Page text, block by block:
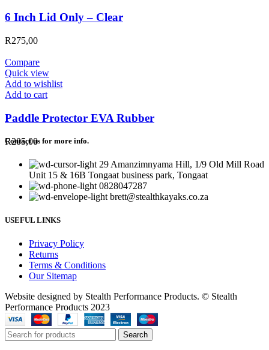
6 Inch Lid Only – Clear
R275,00
Compare
Quick view
Add to wishlist
Add to cart
Paddle Protector EVA Rubber
R205,00
Contact us for more info.
29 Amanzimnyama Hill, 1/9 Old Mill Road
Unit 15 & 16B Tongaat business park, Tongaat
0828047287
brett@stealthkayaks.co.za
USEFUL LINKS
Privacy Policy
Returns
Terms & Conditions
Our Sitemap
Website designed by Stealth Performance Products. © Stealth
Performance Products 2023
Search